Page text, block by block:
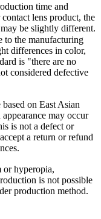
time and
lens product, the
be slightly different.
to the manufacturing
differences in color,
is "there are no
considered defective
on East Asian
may occur
is not a defect or
a return or refund
or hyperopia,
is not possible
production method.